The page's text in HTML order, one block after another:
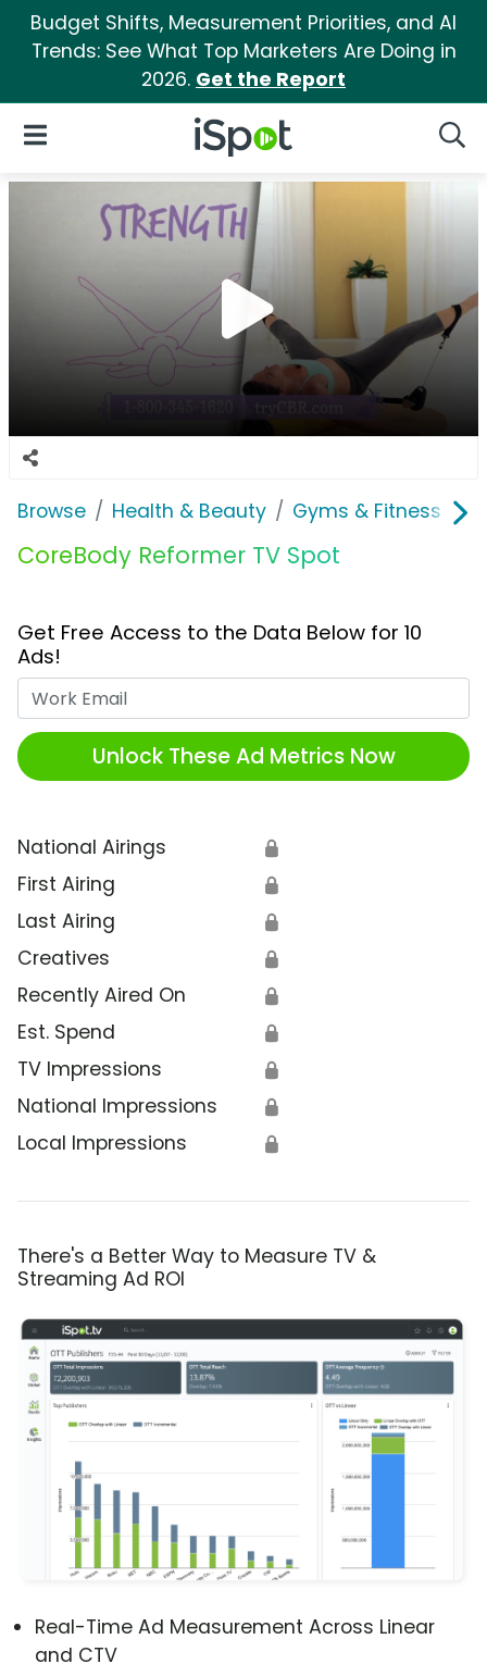
Budget Shifts, Measurement Priorities, and AI
Trends: See What Top Marketers Are Doing in
2026. Get the Report
iSpot Logo
Open Navigation
Browse Health & Beauty Gyms & Fitness
CoreBody Reformer TV Spot
Get Free Access to the Data Below for 10
Ads!
Unlock These Ad Metrics Now
National Airings 🔒
First Airing 🔒
Last Airing 🔒
Creatives 🔒
Recently Aired On 🔒
Est. Spend 🔒
TV Impressions 🔒
National Impressions 🔒
Local Impressions 🔒
There's a Better Way to Measure TV &
Streaming Ad ROI
Real-Time Ad Measurement Across Linear
and CTV